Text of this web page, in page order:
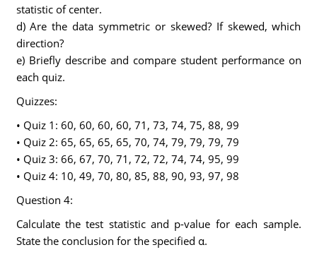
statistic of center.
d) Are the data symmetric or skewed? If skewed, which
direction?
e) Briefly describe and compare student performance on
each quiz.
Quizzes:
• Quiz 1: 60, 60, 60, 60, 71, 73, 74, 75, 88, 99
• Quiz 2: 65, 65, 65, 65, 70, 74, 79, 79, 79, 79
• Quiz 3: 66, 67, 70, 71, 72, 72, 74, 74, 95, 99
• Quiz 4: 10, 49, 70, 80, 85, 88, 90, 93, 97, 98
Question 4:
Calculate the test statistic and p-value for each sample.
State the conclusion for the specified α.